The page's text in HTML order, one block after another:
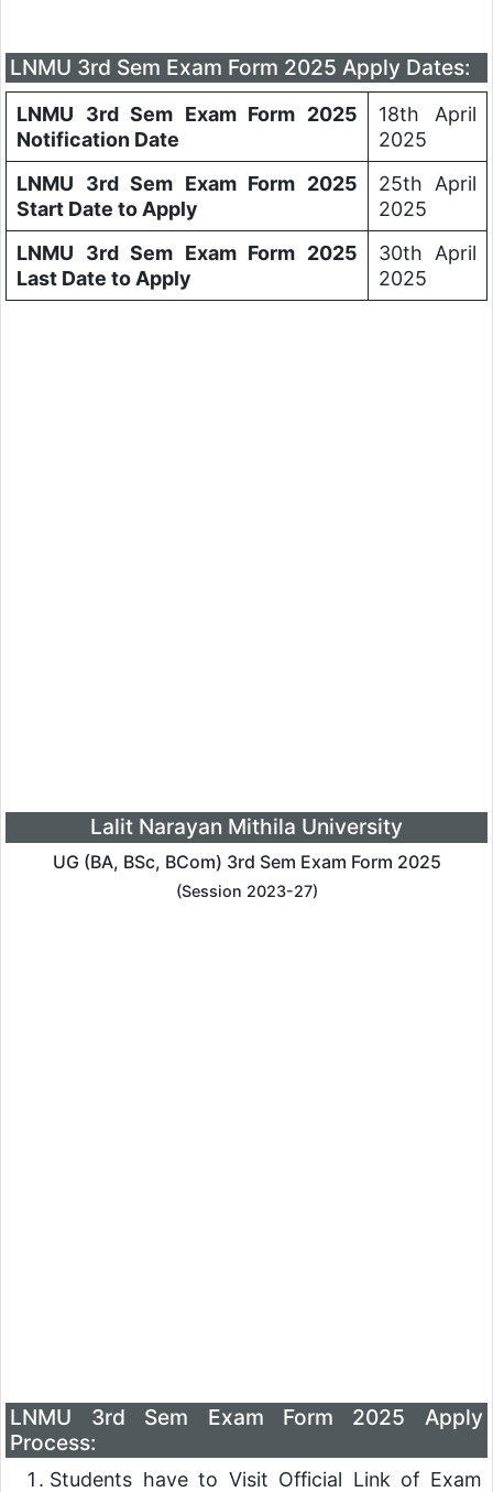
LNMU 3rd Sem Exam Form 2025 Apply Dates:
LNMU 3rd Sem Exam Form 2025
Notification Date
18th April
2025
LNMU 3rd Sem Exam Form 2025
Start Date to Apply
25th April
2025
LNMU 3rd Sem Exam Form 2025
Last Date to Apply
30th April
2025
Lalit Narayan Mithila University
UG (BA, BSc, BCom) 3rd Sem Exam Form 2025
(Session 2023-27)
LNMU 3rd Sem Exam Form 2025 Apply
Process:
Students have to Visit Official Link of Exam